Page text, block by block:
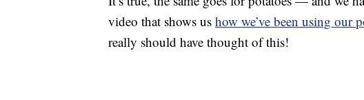
video that shows us how we’ve been using our
really should have thought of this!